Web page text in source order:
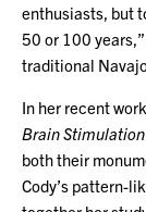
enthusiasts, but
50 or 100
traditional
In her recent
Brain Stimulation
both their
Cody’s pattern-